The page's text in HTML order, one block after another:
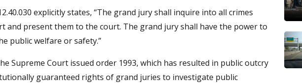
explicitly states, “The grand jury shall inquire into all crimes
present them to the court. The grand jury shall have the power to
public welfare or safety.”
Supreme Court issued order 1993, which has resulted in public outcry
guaranteed rights of grand juries to investigate public